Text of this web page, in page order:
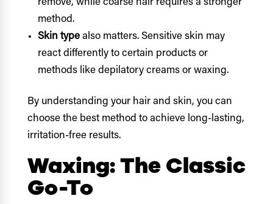
remove, while coarse hair requires a stronger
method.
Skin typealso matters. Sensitive skin may
react differently to certain products or
methods like depilatory creams or waxing.
By understanding your hair and skin, you can
choose the best method to achieve long-lasting,
irritation-free results.
Waxing: The Classic
Go-To